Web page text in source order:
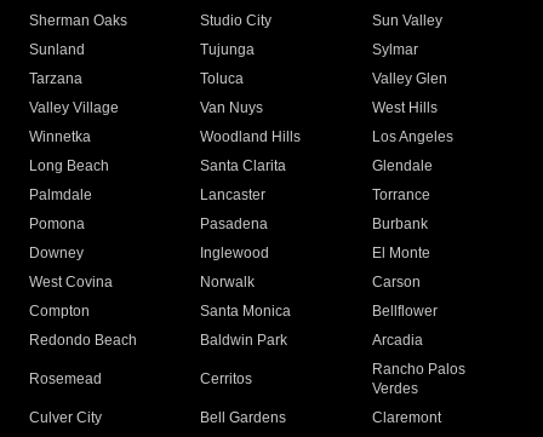
Sherman Oaks
Studio City
Sun Valley
Sunland
Tujunga
Sylmar
Tarzana
Toluca
Valley Glen
Valley Village
Van Nuys
West Hills
Winnetka
Woodland Hills
Los Angeles
Long Beach
Santa Clarita
Glendale
Palmdale
Lancaster
Torrance
Pomona
Pasadena
Burbank
Downey
Inglewood
El Monte
West Covina
Norwalk
Carson
Compton
Santa Monica
Bellflower
Redondo Beach
Baldwin Park Arcadia
Rosemead Cerritos
Rancho Palos
Verdes
Culver City
Bell Gardens
Claremont